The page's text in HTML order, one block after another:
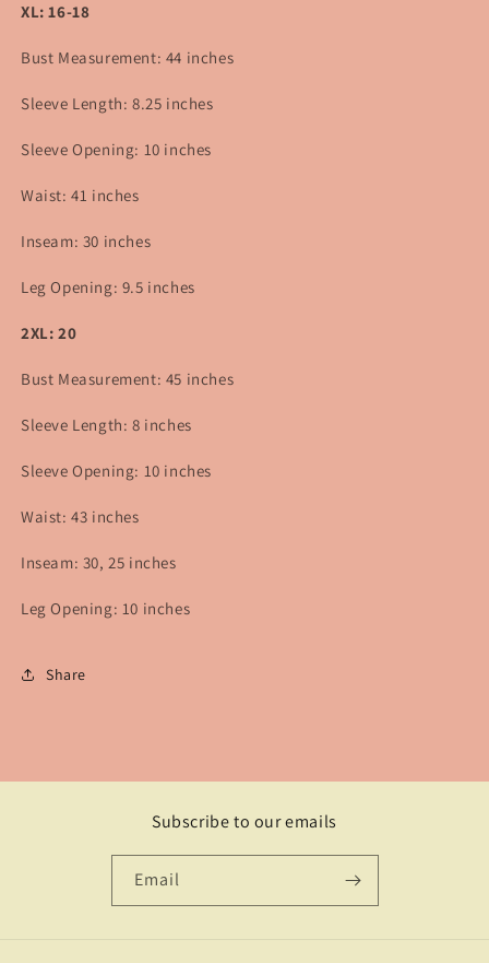
XL: 16-18
Bust Measurement: 44 inches
Sleeve Length: 8.25 inches
Sleeve Opening: 10 inches
Waist: 41 inches
Inseam: 30 inches
Leg Opening: 9.5 inches
2XL: 20
Bust Measurement: 45 inches
Sleeve Length: 8 inches
Sleeve Opening: 10 inches
Waist: 43 inches
Inseam: 30, 25 inches
Leg Opening: 10 inches
Share
Subscribe to our emails
Email